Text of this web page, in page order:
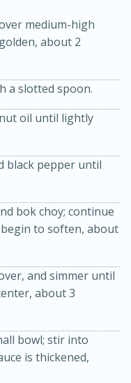
with
Dressing
Serves: 4
medium-high
about 2
a slotted spoon.
oil until lightly
black pepper until
bok choy; continue
to soften, about
and simmer until
about 3
bowl; stir into
is thickened,